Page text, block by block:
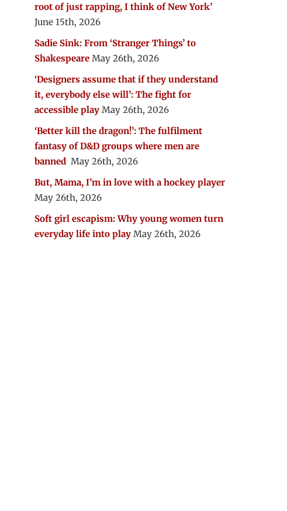
root of just rapping, I think of New York’
June 15th, 2026
Sadie Sink: From ‘Stranger Things’ to
Shakespeare May 26th, 2026
‘Designers assume that if they understand
it, everybody else will’: The fight for
accessible play May 26th, 2026
‘Better kill the dragon!’: The fulfilment
fantasy of D&D groups where men are
banned May 26th, 2026
But, Mama, I’m in love with a hockey player
May 26th, 2026
Soft girl escapism: Why young women turn
everyday life into play May 26th, 2026